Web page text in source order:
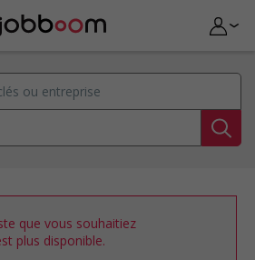
que vous souhaitiez
plus disponible.